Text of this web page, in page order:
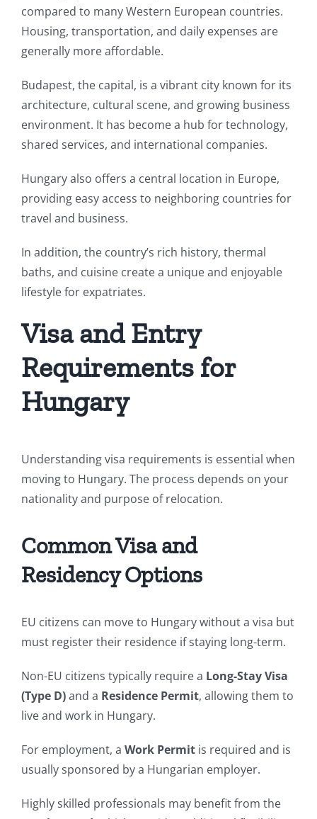
compared to many Western European countries.
Housing, transportation, and daily expenses are
generally more affordable.
Budapest, the capital, is a vibrant city known for its
architecture, cultural scene, and growing business
environment. It has become a hub for technology,
shared services, and international companies.
Hungary also offers a central location in Europe,
providing easy access to neighboring countries for
travel and business.
In addition, the country’s rich history, thermal
baths, and cuisine create a unique and enjoyable
lifestyle for expatriates.
Visa and Entry
Requirements for
Hungary
Understanding visa requirements is essential when
moving to Hungary. The process depends on your
nationality and purpose of relocation.
Common Visa and
Residency Options
EU citizens can move to Hungary without a visa but
must register their residence if staying long-term.
Non-EU citizens typically require a Long-Stay Visa
(Type D)and a Residence Permit, allowing them to
live and work in Hungary.
For employment, a Work Permit is required and is
usually sponsored by a Hungarian employer.
Highly skilled professionals may benefit from the